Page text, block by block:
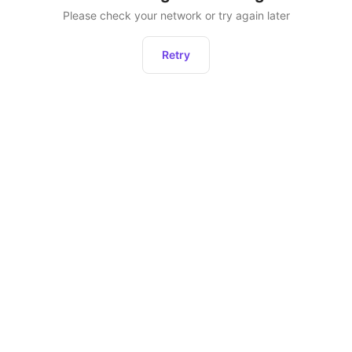
Please check your network or try again later
Retry